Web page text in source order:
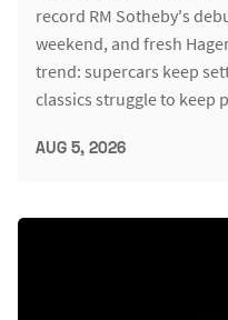
record RM Sotheby's
weekend, and fresh
trend: supercars keep
classics struggle to keep
AUG 5, 2026